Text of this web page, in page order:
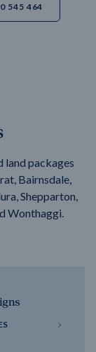
545 464
land packages
Bairnsdale,
Shepparton,
Wonthaggi.